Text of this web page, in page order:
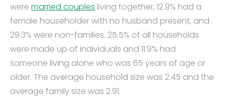
were married couples living together, 12.9% had a
female householder with no husband present, and
29.3% were non-families. 25.5% of all households
were made up of individuals and 11.9% had
someone living alone who was 65 years of age or
older. The average household size was 2.45 and the
average family size was 2.91.